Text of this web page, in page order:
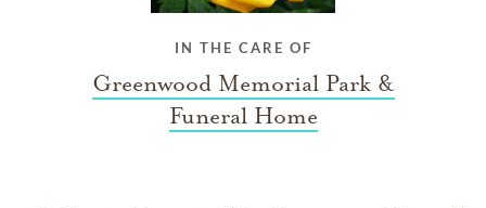
IN THE CARE OF
Greenwood Memorial Park &
Funeral Home